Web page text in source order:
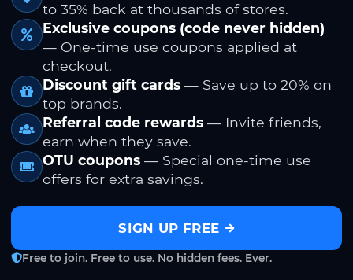
to 35% back at thousands of stores.
Exclusive coupons (code never hidden)
— One-time use coupons applied at
checkout.
Discount gift cards — Save up to 20% on
top brands.
Referral code rewards — Invite friends,
earn when they save.
OTU coupons — Special one-time use
offers for extra savings.
SIGN UP FREE
Free to join. Free to use. No hidden fees. Ever.